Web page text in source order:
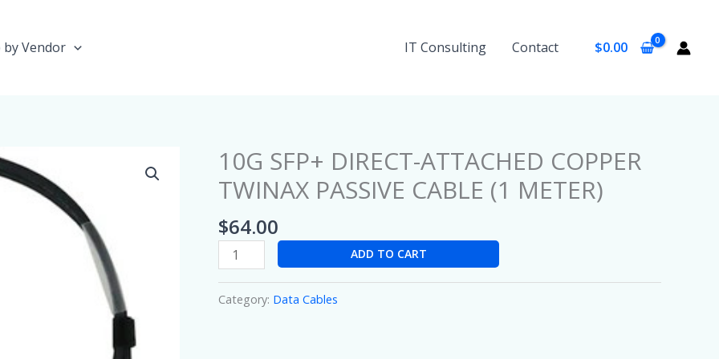
by Vendor IT Consulting Contact $0.00
10G SFP+ DIRECT-ATTACHED COPPER
TWINAX PASSIVE CABLE (1 METER)
$64.00
10G
SFP+
DIRECT-
ATTACHED
COPPER
TWINAX
CABLE
ADD TO CART
Category: Data Cables